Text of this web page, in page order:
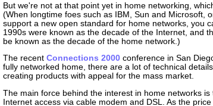
But we're not at that point yet in home networking,
(When longtime foes such as IBM, Sun and Microsoft,
support a new open standard for home networks, you
1990s were known as the decade of the Internet, and
be known as the decade of the home network.)
The recent Connections 2000 conference in San
fully networked home, there are a lot of technical
creating products with appeal for the mass market.
The main force behind the interest in home networks
Internet access via cable modem and DSL. As the